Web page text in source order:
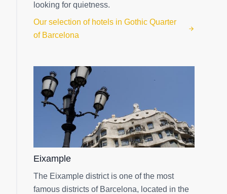
looking for quietness.
Our selection of hotels in Gothic Quarter
of Barcelona
Eixample
The Eixample district is one of the most
famous districts of Barcelona, located in the